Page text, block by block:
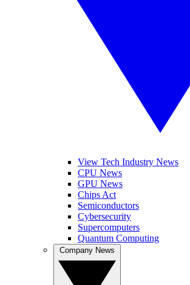
View Tech Industry News
CPU News
GPU News
Chips Act
Semiconductors
Cybersecurity
Supercomputers
Quantum Computing